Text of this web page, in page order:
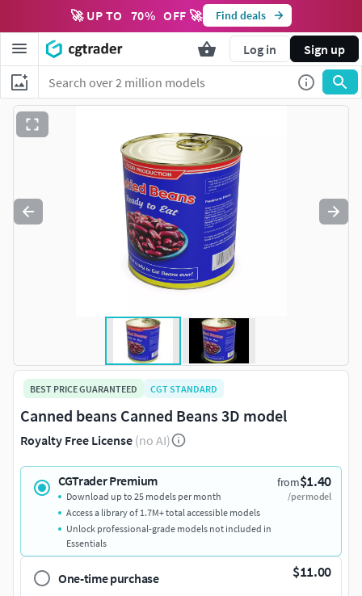
🚀 UP TO 70% OFF 🚀 Find deals
Log in Sign up
BEST PRICE GUARANTEED CGT STANDARD
Canned beans Canned Beans 3D model
Royalty Free License (no AI)
CGTrader Premium from$1.40
/per model
Download up to 25 models per month
Access a library of 1.7M+ total accessible models
Unlock professional-grade models not included in
Essentials
One-time purchase $11.00